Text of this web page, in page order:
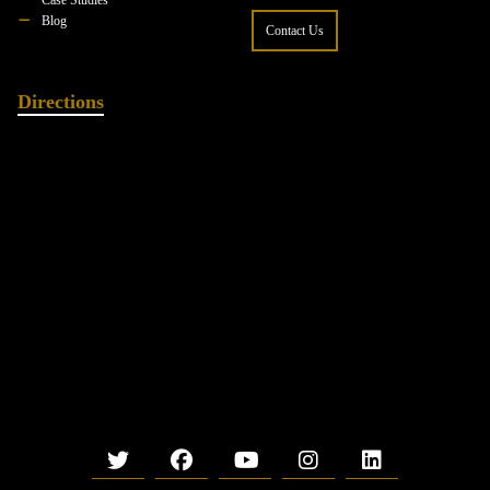
Blog
Contact Us
Directions